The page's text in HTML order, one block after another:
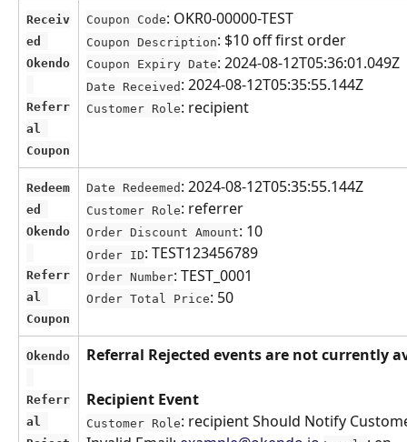
Receiv
ed
Okendo
Referr
al
Coupon
Coupon Code: OKR0-00000-TEST
Coupon Description: $10 off first order
Coupon Expiry Date: 2024-08-12T05:36:01.049Z
Date Received : 2024-08-12T05:35:55.144Z
Customer Role: recipient
Redeem
ed
Okendo
Referr
al
Coupon
Date Redeemed : 2024-08-12T05:35:55.144Z
Customer Role: referrer
Order Discount Amount: 10
Order ID: TEST123456789
Order Number: TEST_0001
Order Total Price: 50
Okendo
Referr
al
Referral Rejected events are not currently
Recipient Event
Customer Role: recipient Should Notify